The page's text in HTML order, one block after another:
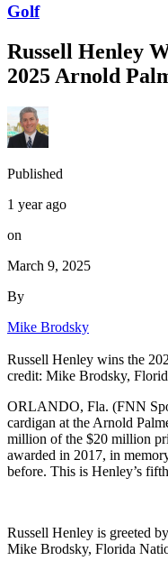
Golf
Russell Henley
2025 Arnold
Published
1 year ago
on
March 9, 2025
By
Mike Brodsky
Russell Henley wins the
credit: Mike Brodsky,
ORLANDO, Fla. (FNN
cardigan at the Arnold
million of the $20 million
awarded in 2017, in
before. This is Henley’s
Russell Henley is greeted
Mike Brodsky, Florida